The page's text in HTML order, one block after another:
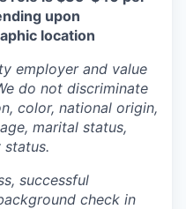
upon
location
employer and value
do not discriminate
color, national origin,
marital status,
status.
successful
check in